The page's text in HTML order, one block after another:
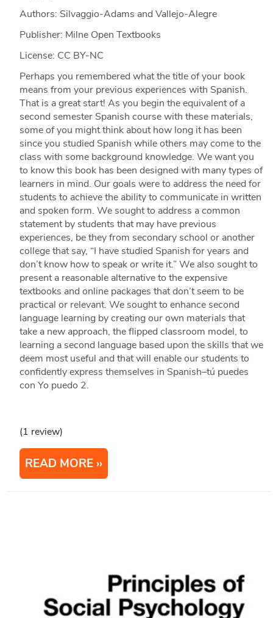
Authors: Silvaggio-Adams and Vallejo-Alegre
Publisher: Milne Open Textbooks
License: CC BY-NC
Perhaps you remembered what the title of your book
means from your previous experiences with Spanish.
That is a great start! As you begin the equivalent of a
second semester Spanish course with these materials,
some of you might think about how long it has been
since you studied Spanish while others may come to the
class with some background knowledge. We want you
to know this book has been designed with many types of
learners in mind. Our goals were to address the need for
students to achieve the ability to communicate in written
and spoken form. We sought to address a common
statement by students that may have previous
experiences, be they from secondary school or another
college that say, “I have studied Spanish for years and
don’t know how to speak or write it.” We also sought to
present a reasonable alternative to the expensive
textbooks and online packages that don’t seem to be
practical or relevant. We sought to enhance second
language learning by creating our own materials that
take a new approach, the flipped classroom model, to
learning a second language based upon the skills that we
deem most useful and that will enable our students to
confidently express themselves in Spanish–tú puedes
con Yo puedo 2.
(1 review)
READ MORE